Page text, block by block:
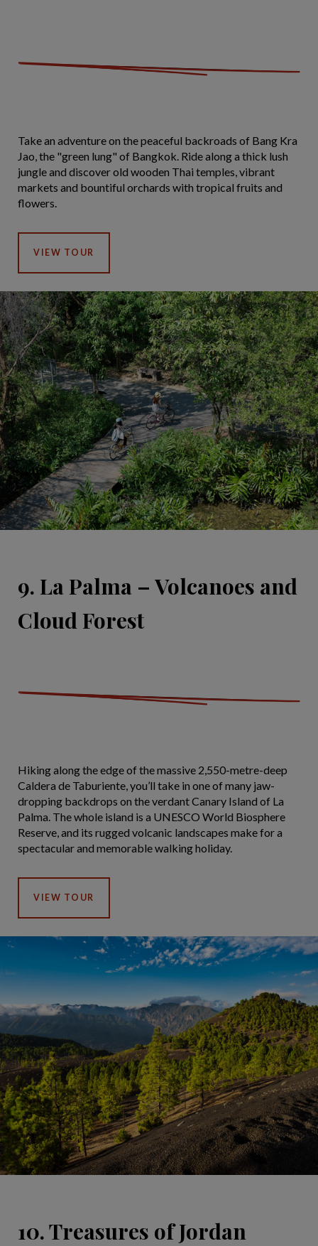
Take an adventure on the peaceful backroads of Bang Kra
Jao, the "green lung" of Bangkok. Ride along a thick lush
jungle and discover old wooden Thai temples, vibrant
markets and bountiful orchards with tropical fruits and
flowers.
VIEW TOUR
9. La Palma – Volcanoes and
Cloud Forest
Hiking along the edge of the massive 2,550-metre-deep
Caldera de Taburiente, you’ll take in one of many jaw-
dropping backdrops on the verdant Canary Island of La
Palma. The whole island is a UNESCO World Biosphere
Reserve, and its rugged volcanic landscapes make for a
spectacular and memorable walking holiday.
VIEW TOUR
10. Treasures of Jordan